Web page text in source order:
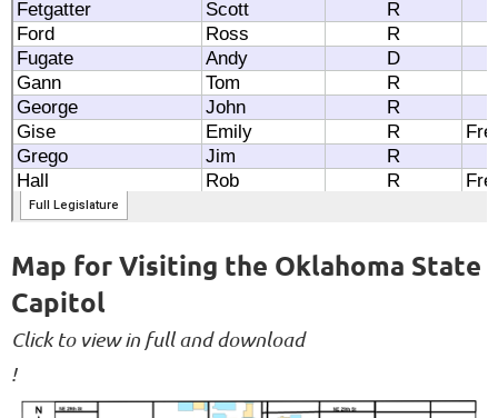
Map for Visiting the Oklahoma State
Capitol
Click to view in full and download
!